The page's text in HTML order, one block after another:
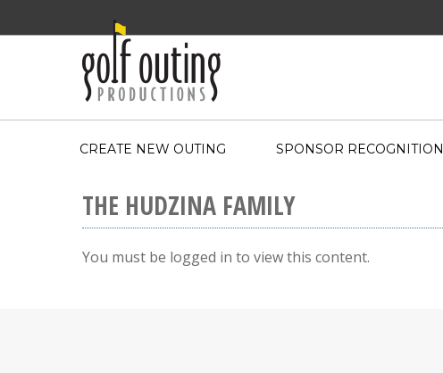
CREATE NEW OUTING SPONSOR RECOGNITION
THE HUDZINA FAMILY
You must be logged in to view this content.